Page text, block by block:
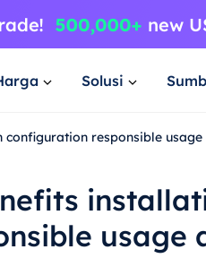
Solusi
responsible usage
usage